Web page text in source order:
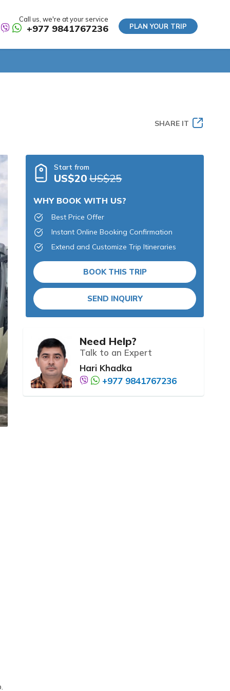
Call us, we're at your service
+977 9841767236 PLAN YOUR TRIP
SHARE IT
Start from
US$20 US$25
WHY BOOK WITH US?
Best Price Offer
Instant Online Booking Confirmation
Extend and Customize Trip Itineraries
BOOK THIS TRIP
SEND INQUIRY
Need Help?
Talk to an Expert
Hari Khadka
+977 9841767236